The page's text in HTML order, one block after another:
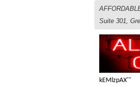
Suite 301,
kEMlzpAX'"